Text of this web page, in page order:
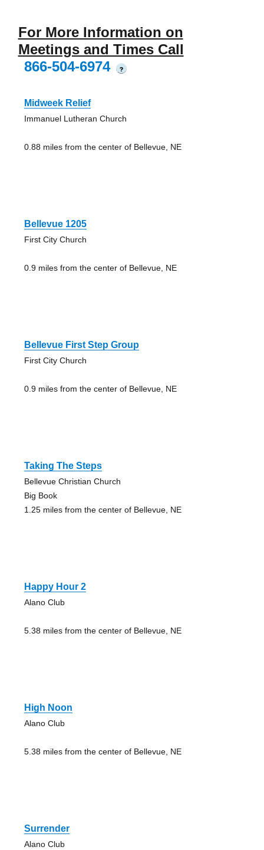
For More Information on
Meetings and Times Call
866-504-6974
?
Midweek Relief
Immanuel Lutheran Church
0.88 miles from the center of Bellevue, NE
Bellevue 1205
First City Church
0.9 miles from the center of Bellevue, NE
Bellevue First Step Group
First City Church
0.9 miles from the center of Bellevue, NE
Taking The Steps
Bellevue Christian Church
Big Book
1.25 miles from the center of Bellevue, NE
Happy Hour 2
Alano Club
5.38 miles from the center of Bellevue, NE
High Noon
Alano Club
5.38 miles from the center of Bellevue, NE
Surrender
Alano Club